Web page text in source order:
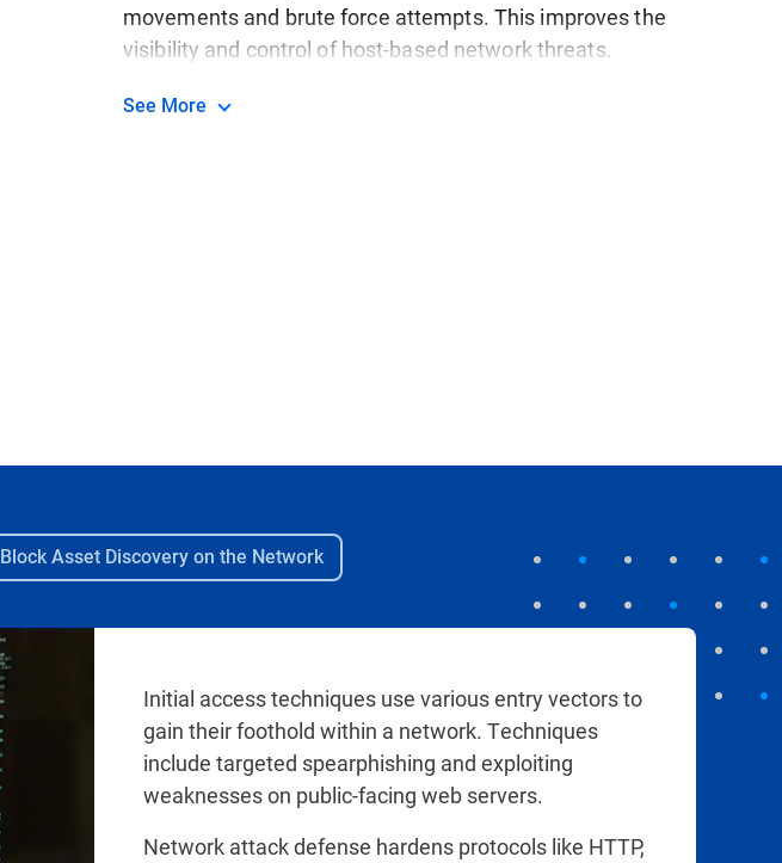
movements and brute force attempts. This improves the
visibility and control of host-based network threats.
See More
Block Asset Discovery on the Network
Initial access techniques use various entry vectors to
gain their foothold within a network. Techniques
include targeted spearphishing and exploiting
weaknesses on public-facing web servers.
Network attack defense hardens protocols like HTTP,